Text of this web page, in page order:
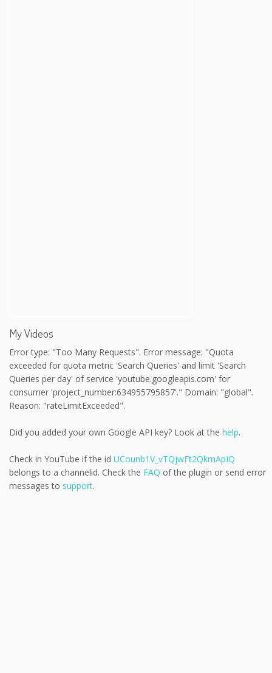
My Videos
Error type: "Too Many Requests". Error message: "Quota
exceeded for quota metric 'Search Queries' and limit 'Search
Queries per day' of service 'youtube.googleapis.com' for
consumer 'project_number:634955795857'." Domain: "global".
Reason: "rateLimitExceeded".
Did you added your own Google API key? Look at the help.
Check in YouTube if the id UCounb1V_vTQjwFt2QkmApIQ
belongs to a channelid. Check the FAQ of the plugin or send error
messages to support.